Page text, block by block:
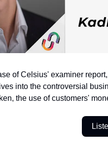
of Celsius' examiner
into the controversial
the use of customers'